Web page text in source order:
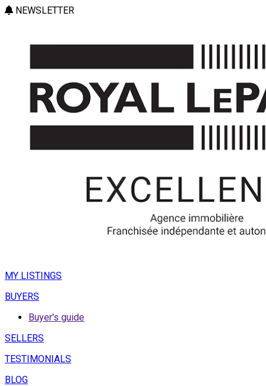
NEWSLETTER
MY LISTINGS
BUYERS
Buyer's guide
SELLERS
TESTIMONIALS
BLOG